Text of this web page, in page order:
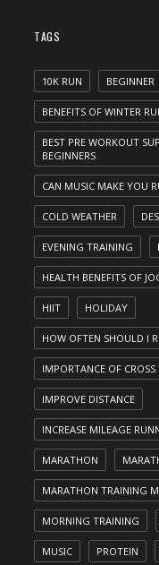
TAGS
10K RUN BEGINNER
BENEFITS OF WINTER
BEST PRE WORKOUT
BEGINNERS
CAN MUSIC MAKE YOU
COLD WEATHER
EVENING TRAINING
HEALTH BENEFITS OF
HIIT HOLIDAY
HOW OFTEN SHOULD I
IMPORTANCE OF
IMPROVE DISTANCE
INCREASE MILEAGE
MARATHON
MARATHON TRAINING
MORNING TRAINING
MUSIC PROTEIN